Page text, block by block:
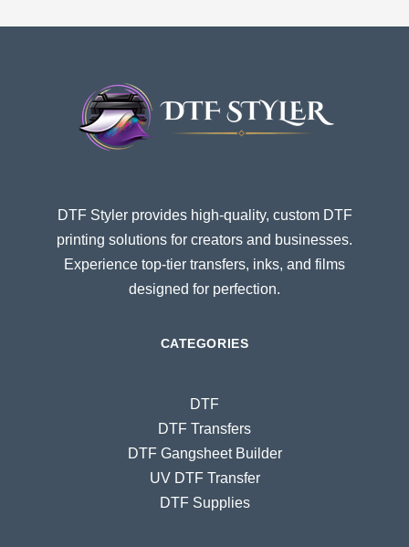
DTF Styler provides high-quality, custom DTF
printing solutions for creators and businesses.
Experience top-tier transfers, inks, and films
designed for perfection.
CATEGORIES
DTF
DTF Transfers
DTF Gangsheet Builder
UV DTF Transfer
DTF Supplies